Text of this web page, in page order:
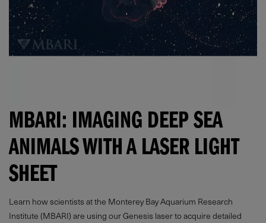
MBARI: IMAGING DEEP SEA
ANIMALS WITH A LASER LIGHT
SHEET
Learn how scientists at the Monterey Bay Aquarium Research
Institute (MBARI) are using our Genesis laser to acquire detailed